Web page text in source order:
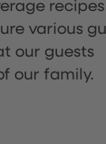
various
our guests
our family.